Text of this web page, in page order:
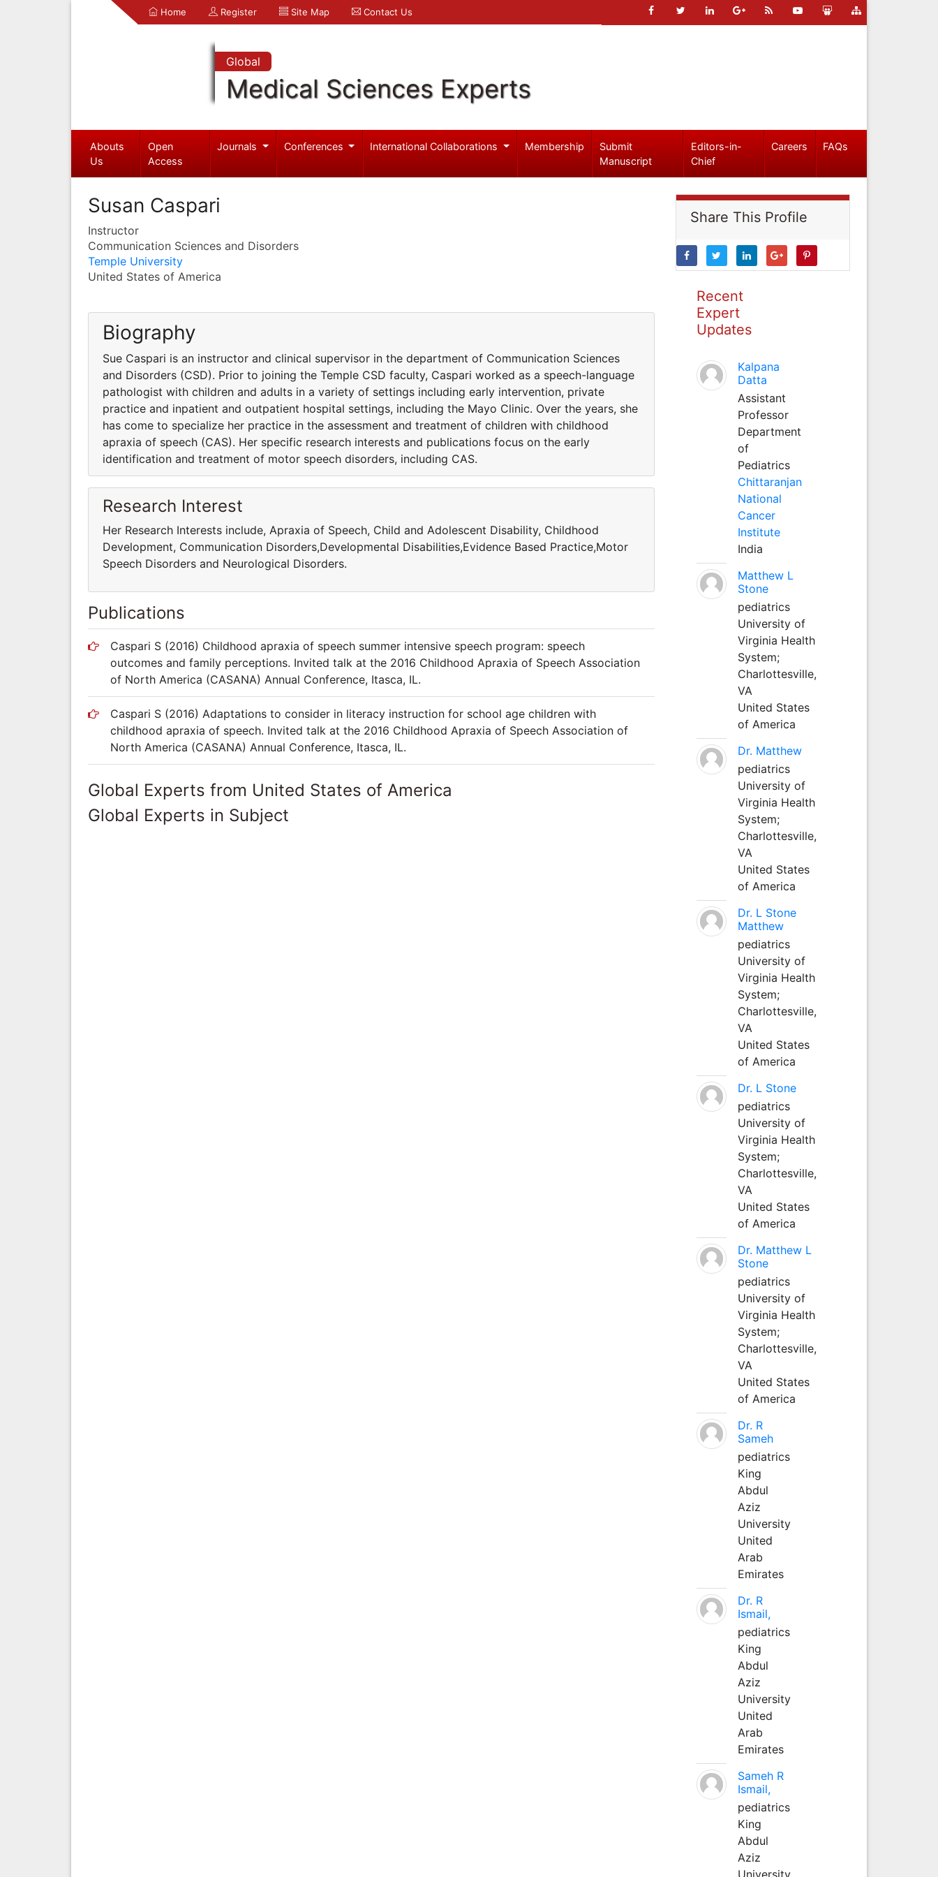
Home Register Site Map Contact Us
Global
Medical Sciences Experts
Abouts
Us
Open
Access
Journals Conferences International Collaborations Membership
Submit
Manuscript
Editors-in-
Chief
Careers FAQs
Susan Caspari
Instructor
Communication Sciences and Disorders
Temple University
United States of America
Biography
Sue Caspari is an instructor and clinical supervisor in the department of Communication Sciences
and Disorders (CSD). Prior to joining the Temple CSD faculty, Caspari worked as a speech-language
pathologist with children and adults in a variety of settings including early intervention, private
practice and inpatient and outpatient hospital settings, including the Mayo Clinic. Over the years, she
has come to specialize her practice in the assessment and treatment of children with childhood
apraxia of speech (CAS). Her specific research interests and publications focus on the early
identification and treatment of motor speech disorders, including CAS.
Research Interest
Her Research Interests include, Apraxia of Speech, Child and Adolescent Disability, Childhood
Development, Communication Disorders,Developmental Disabilities,Evidence Based Practice,Motor
Speech Disorders and Neurological Disorders.
Publications
Caspari S (2016) Childhood apraxia of speech summer intensive speech program: speech
outcomes and family perceptions. Invited talk at the 2016 Childhood Apraxia of Speech Association
of North America (CASANA) Annual Conference, Itasca, IL.
Caspari S (2016) Adaptations to consider in literacy instruction for school age children with
childhood apraxia of speech. Invited talk at the 2016 Childhood Apraxia of Speech Association of
North America (CASANA) Annual Conference, Itasca, IL.
Global Experts from United States of America
Global Experts in Subject
Share This Profile
Recent
Expert
Updates
Kalpana
Datta
Assistant
Professor
Department
of
Pediatrics
Chittaranjan
National
Cancer
Institute
India
Matthew L
Stone
pediatrics
University of
Virginia Health
System;
Charlottesville,
VA
United States
of America
Dr. Matthew
pediatrics
University of
Virginia Health
System;
Charlottesville,
VA
United States
of America
Dr. L Stone
Matthew
pediatrics
University of
Virginia Health
System;
Charlottesville,
VA
United States
of America
Dr. L Stone
pediatrics
University of
Virginia Health
System;
Charlottesville,
VA
United States
of America
Dr. Matthew L
Stone
pediatrics
University of
Virginia Health
System;
Charlottesville,
VA
United States
of America
Dr. R
Sameh
pediatrics
King
Abdul
Aziz
University
United
Arab
Emirates
Dr. R
Ismail,
pediatrics
King
Abdul
Aziz
University
United
Arab
Emirates
Sameh R
Ismail,
pediatrics
King
Abdul
Aziz
University